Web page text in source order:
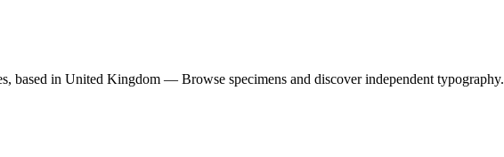
based in United Kingdom — Browse specimens and discover independent typography.